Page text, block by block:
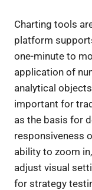
Charting tools
platform
one-minute to
application of
analytical
important for
as the basis for
responsiveness
ability to zoom
adjust visual
for strategy